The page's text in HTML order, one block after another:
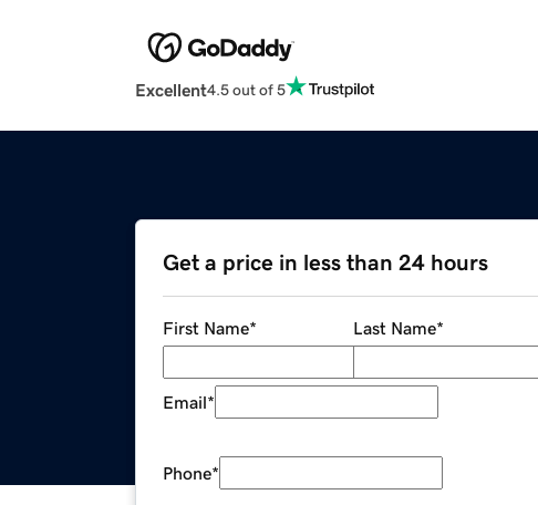
Excellent4.5 out of 5
Get a price in less than 24 hours
First Name* Last Name*
Email*
Phone*